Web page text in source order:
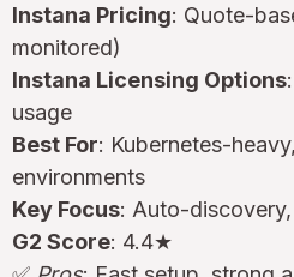
Instana Pricing: Quote-
monitored)
Instana Licensing Options
usage
Best For: Kubernetes-
environments
Key Focus: Auto-
G2 Score: 4.4★